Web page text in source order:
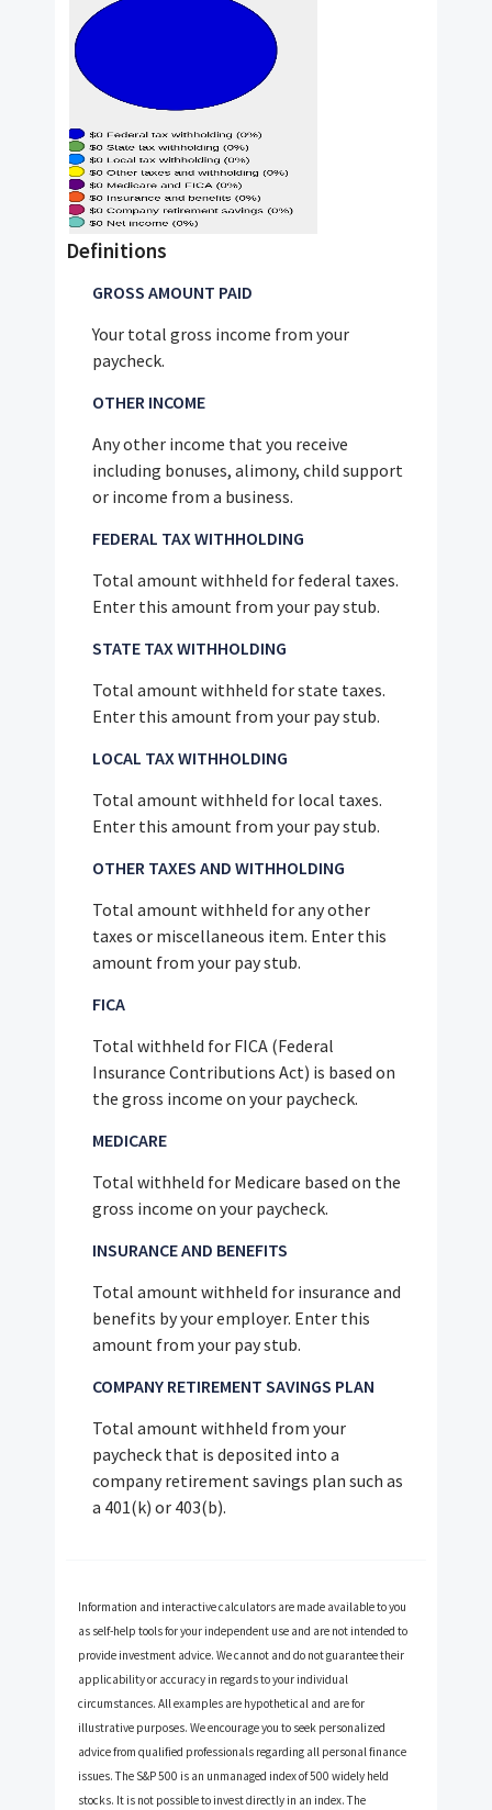
Definitions
GROSS AMOUNT PAID
Your total gross income from your
paycheck.
OTHER INCOME
Any other income that you receive
including bonuses, alimony, child support
or income from a business.
FEDERAL TAX WITHHOLDING
Total amount withheld for federal taxes.
Enter this amount from your pay stub.
STATE TAX WITHHOLDING
Total amount withheld for state taxes.
Enter this amount from your pay stub.
LOCAL TAX WITHHOLDING
Total amount withheld for local taxes.
Enter this amount from your pay stub.
OTHER TAXES AND WITHHOLDING
Total amount withheld for any other
taxes or miscellaneous item. Enter this
amount from your pay stub.
FICA
Total withheld for FICA (Federal
Insurance Contributions Act) is based on
the gross income on your paycheck.
MEDICARE
Total withheld for Medicare based on the
gross income on your paycheck.
INSURANCE AND BENEFITS
Total amount withheld for insurance and
benefits by your employer. Enter this
amount from your pay stub.
COMPANY RETIREMENT SAVINGS PLAN
Total amount withheld from your
paycheck that is deposited into a
company retirement savings plan such as
a 401(k) or 403(b).
Information and interactive calculators are made available to you
as self-help tools for your independent use and are not intended to
provide investment advice. We cannot and do not guarantee their
applicability or accuracy in regards to your individual
circumstances. All examples are hypothetical and are for
illustrative purposes. We encourage you to seek personalized
advice from qualified professionals regarding all personal finance
issues. The S&P 500 is an unmanaged index of 500 widely held
stocks. It is not possible to invest directly in an index. The